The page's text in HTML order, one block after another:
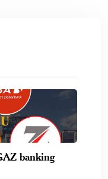
banking